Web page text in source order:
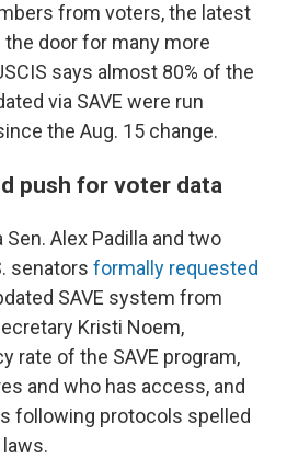
from voters, the latest
door for many more
says almost 80% of the
via SAVE were run
the Aug. 15 change.
push for voter data
Alex Padilla and two
senators formally requested
SAVE system from
Kristi Noem,
rate of the SAVE program,
and who has access, and
following protocols spelled